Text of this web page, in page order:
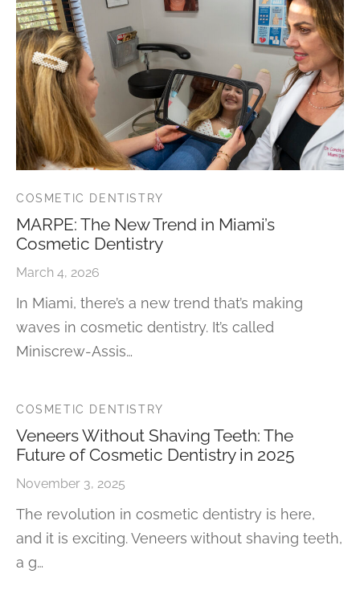
COSMETIC DENTISTRY
MARPE: The New Trend in Miami’s
Cosmetic Dentistry
March 4, 2026
In Miami, there’s a new trend that’s making
waves in cosmetic dentistry. It’s called
Miniscrew-Assis…
COSMETIC DENTISTRY
Veneers Without Shaving Teeth: The
Future of Cosmetic Dentistry in 2025
November 3, 2025
The revolution in cosmetic dentistry is here,
and it is exciting. Veneers without shaving teeth,
a g…